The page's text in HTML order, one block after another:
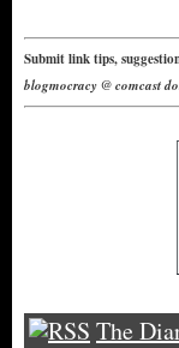
Submit link tips,
blogmocracy @ comcast
The